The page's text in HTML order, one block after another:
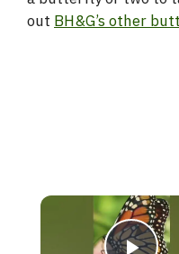
out BH&G’s other